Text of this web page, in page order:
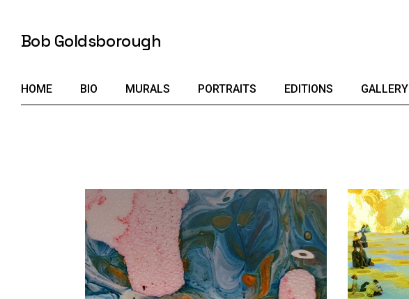
contentBob Goldsborough
HOME BIO MURALS PORTRAITS EDITIONS GALLERY